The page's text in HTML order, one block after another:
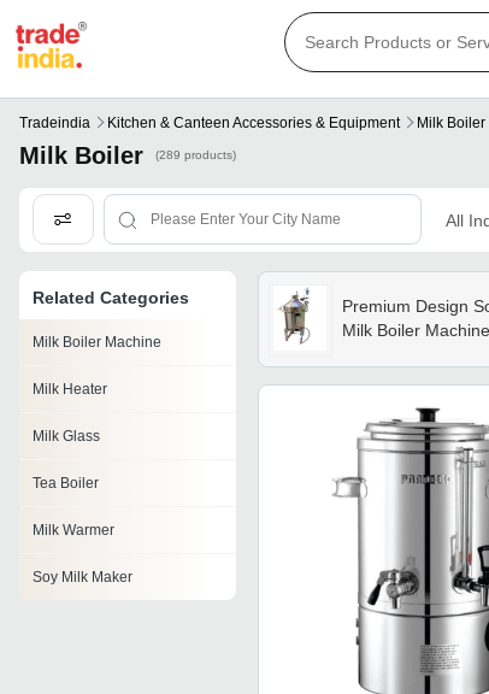
Tradeindia Kitchen & Canteen Accessories & Equipment Milk Boiler
Milk Boiler (289 products)
All
Related Categories
Milk Boiler Machine
Milk Heater
Milk Glass
Tea Boiler
Milk Warmer
Soy Milk Maker
Premium Design
Milk Boiler Machine